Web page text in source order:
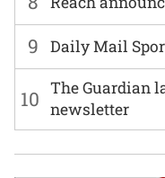
9 Daily Mail
10 The Guardian
newsletter